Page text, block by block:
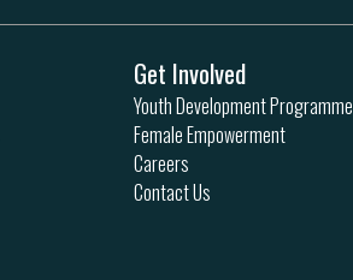
Get Involved
Youth Development Programme
Female Empowerment
Careers
Contact Us